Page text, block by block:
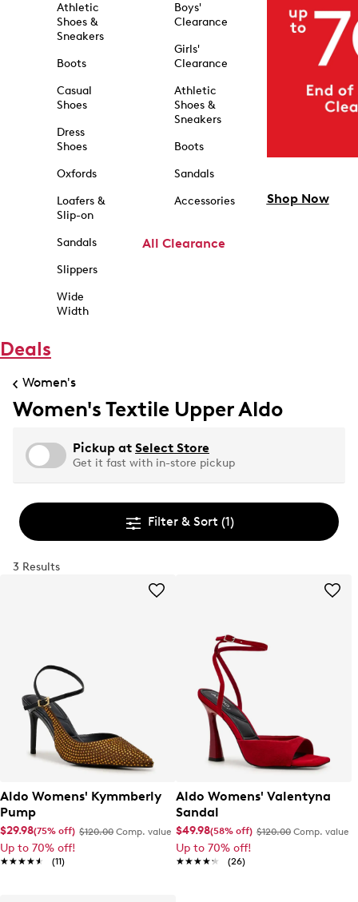
Athletic
Shoes &
Sneakers
Boots
Casual
Shoes
Dress
Shoes
Oxfords
Loafers &
Slip-on
Sandals
Slippers
Wide
Width
Boys'
Clearance
Girls'
Clearance
Athletic
Shoes &
Sneakers
Boots
Sandals
Accessories
All Clearance
Shop Now
Deals
Women's
Women's Textile Upper Aldo
Pickup at Select Store
Get it fast with in-store pickup
Filter & Sort (1)
3 Results
Aldo Womens' Kymmberly
Pump
$29.98(75% off) $120.00 Comp. value
Up to 70% off!
★★★★★
★★★★★ (11)
Aldo Womens' Valentyna
Sandal
$49.98(58% off) $120.00 Comp. value
Up to 70% off!
★★★★★
★★★★★ (26)